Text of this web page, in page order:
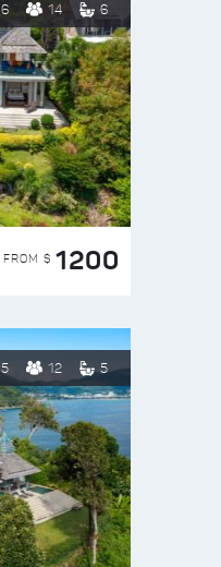
6 14 6
FROM $ 1200
5 12 5